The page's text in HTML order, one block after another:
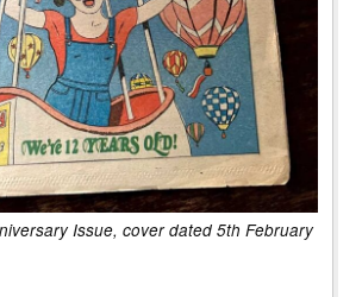
Issue, cover dated 5th February